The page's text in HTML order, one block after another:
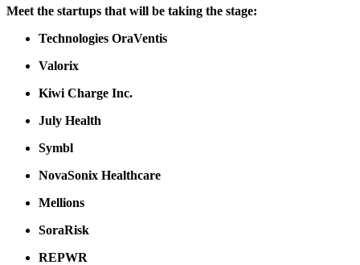
Meet the startups that will be taking the stage:
Technologies OraVentis
Valorix
Kiwi Charge Inc.
July Health
Symbl
NovaSonix Healthcare
Mellions
SoraRisk
REPWR